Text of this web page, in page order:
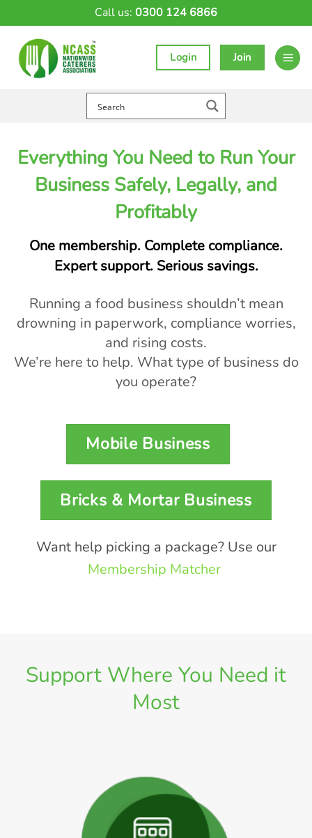
Call us: 0300 124 6866
Login Join
Everything You Need to Run Your
Business Safely, Legally, and
Profitably
One membership. Complete compliance.
Expert support. Serious savings.
Running a food business shouldn’t mean
drowning in paperwork, compliance worries,
and rising costs.
We’re here to help. What type of business do
you operate?
Mobile Business
Bricks & Mortar Business
Want help picking a package? Use our
Membership Matcher
Support Where You Need it
Most